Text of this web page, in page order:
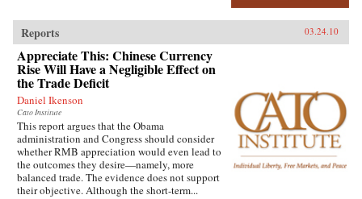
telecommunications in China’s vibrant city of
Shanghai. It also considers the country’s
internal “digital divide,” and questions how
equitable the telecommunications revolution
has been. Finally, it examines the ways the
P.R.C.’s entry to the World Trade Organization
will shape the future course of
telecommunications growth. —
Oxford University Press
and economic power against Japanese
encroachment. As a result, both Suzhou as a
whole and individual components of the
cityscape developed new significance
according to a calculus of commerce and
nationalism. Japanese monks and travelers,
Chinese officials, local people, and others
competed to claim Suzhou’s streets, state
institutions, historic monuments, and temples,
and thereby to define the course of Suzhou’s
and greater China’s modernity. —Stanford
University Press
Reports 03.24.10
Appreciate This: Chinese Currency
Rise Will Have a Negligible Effect on
the Trade Deficit
Daniel Ikenson
Cato Institute
This report argues that the Obama
administration and Congress should consider
whether RMB appreciation would even lead to
the outcomes they desire—namely, more
balanced trade. The evidence does not support
their objective. Although the short-term...